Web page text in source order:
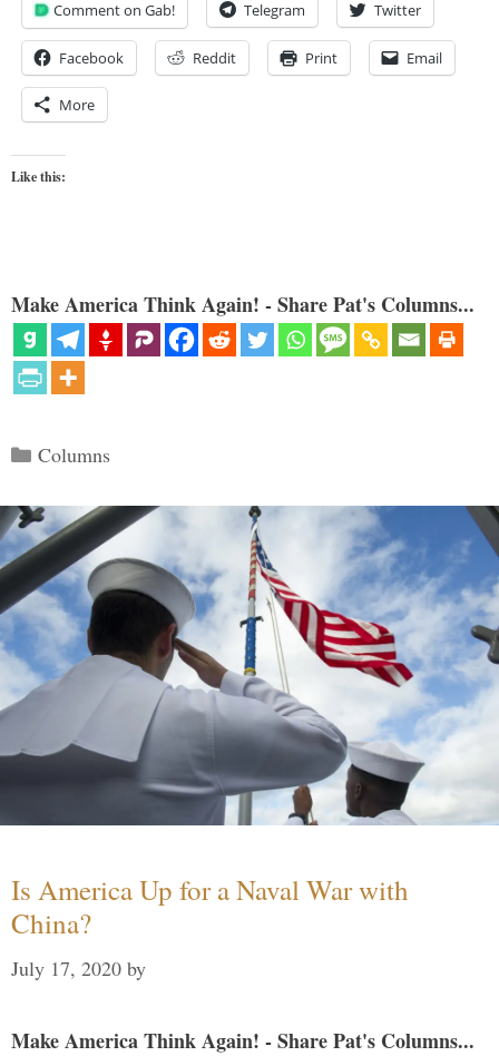
Comment on Gab! Telegram Twitter
Facebook Reddit Print Email
More
Like this:
Make America Think Again! - Share Pat's Columns...
Categories
Columns
Is America Up for a Naval War with
China?
July 17, 2020 by
Make America Think Again! - Share Pat's Columns...